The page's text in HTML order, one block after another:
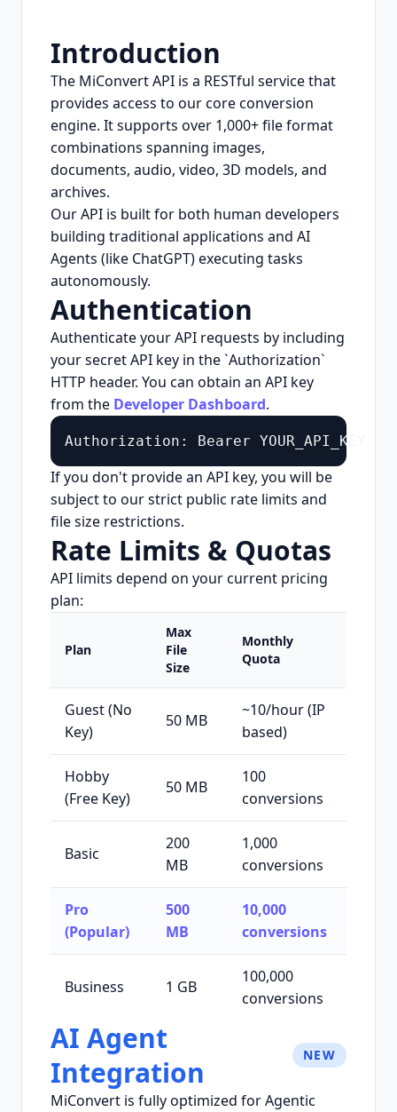
Introduction
The MiConvert API is a RESTful service that
provides access to our core conversion
engine. It supports over 1,000+ file format
combinations spanning images,
documents, audio, video, 3D models, and
archives.
Our API is built for both human developers
building traditional applications and AI
Agents (like ChatGPT) executing tasks
autonomously.
Authentication
Authenticate your API requests by including
your secret API key in the `Authorization`
HTTP header. You can obtain an API key
from the Developer Dashboard.
Authorization: Bearer YOUR_API_KEY
If you don't provide an API key, you will be
subject to our strict public rate limits and
file size restrictions.
Rate Limits & Quotas
API limits depend on your current pricing
plan:
Plan
Max
File
Size
Monthly
Quota
Guest (No
Key)
50 MB
~10/hour (IP
based)
Hobby
(Free Key)
50 MB
100
conversions
Basic
200
MB
1,000
conversions
Pro
(Popular)
500
MB
10,000
conversions
Business 1 GB
100,000
conversions
AI Agent
Integration
NEW
MiConvert is fully optimized for Agentic